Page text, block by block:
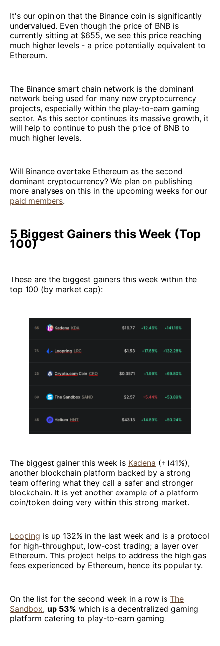
It's our opinion that the Binance coin is significantly
undervalued. Even though the price of BNB is
currently sitting at $655, we see this price reaching
much higher levels - a price potentially equivalent to
Ethereum.
The Binance smart chain network is the dominant
network being used for many new cryptocurrency
projects, especially within the play-to-earn gaming
sector. As this sector continues its massive growth, it
will help to continue to push the price of BNB to
much higher levels.
Will Binance overtake Ethereum as the second
dominant cryptocurrency? We plan on publishing
more analyses on this in the upcoming weeks for our
paid members.
5 Biggest Gainers this Week (Top
100)
These are the biggest gainers this week within the
top 100 (by market cap):
The biggest gainer this week is Kadena (+141%),
another blockchain platform backed by a strong
team offering what they call a safer and stronger
blockchain. It is yet another example of a platform
coin/token doing very within this strong market.
Looping is up 132% in the last week and is a protocol
for high-throughput, low-cost trading; a layer over
Ethereum. This project helps to address the high gas
fees experienced by Ethereum, hence its popularity.
On the list for the second week in a row is The
Sandbox, up 53% which is a decentralized gaming
platform catering to play-to-earn gaming.